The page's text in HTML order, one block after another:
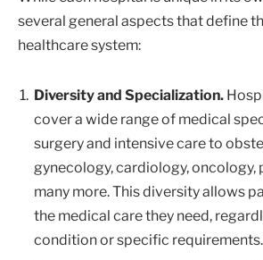
several general aspects that define
healthcare system:
Diversity and Specialization.
cover a wide range of medical
surgery and intensive care to
gynecology, cardiology, oncology,
many more. This diversity allows
the medical care they need,
condition or specific requirements.